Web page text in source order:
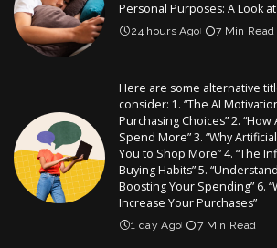
Personal Purposes: A Look
24 hours Ago 7 Min Read
Here are some alternative
consider: 1. “The AI
Purchasing Choices” 2.
Spend More” 3. “Why
You to Shop More” 4. “The
Buying Habits” 5.
Boosting Your Spending” 6.
Increase Your Purchases”
1 day Ago 7 Min Read